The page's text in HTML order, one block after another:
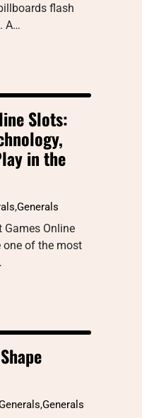
flash
A…
Slots:
in the
,Generals
Games Online
one of the most
,Generals